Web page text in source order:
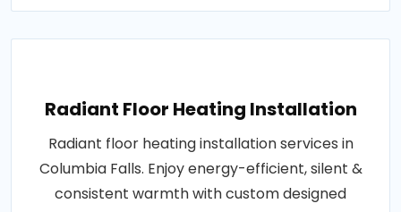
Radiant Floor Heating Installation
Radiant floor heating installation services in
Columbia Falls. Enjoy energy-efficient, silent &
consistent warmth with custom designed